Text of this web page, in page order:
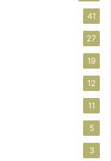
41
27
19
12
11
5
3